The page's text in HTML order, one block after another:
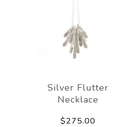
Silver Flutter
Necklace
$275.00